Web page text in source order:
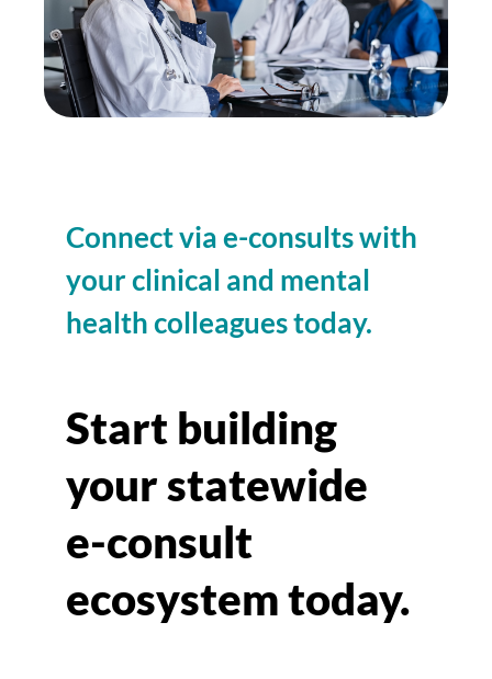
Connect via e-consults with
your clinical and mental
health colleagues today.
Start building
your statewide
e-consult
ecosystem today.